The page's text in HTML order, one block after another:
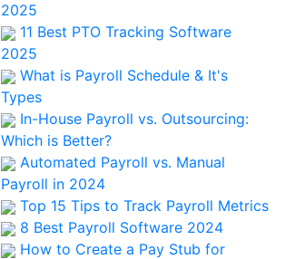
2025
11 Best PTO Tracking Software
2025
What is Payroll Schedule & It's
Types
In-House Payroll vs. Outsourcing:
Which is Better?
Automated Payroll vs. Manual
Payroll in 2024
Top 15 Tips to Track Payroll Metrics
8 Best Payroll Software 2024
How to Create a Pay Stub for